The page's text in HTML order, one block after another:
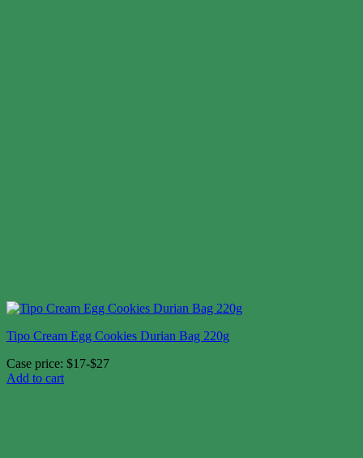
Tipo Cream Egg Cookies Durian Bag 220g
Case price: $17-$27
Add to cart